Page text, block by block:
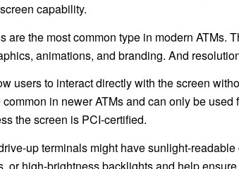
capability.
are the most common type in modern ATMs.
animations, and branding. And
users to interact directly with the screen
in newer ATMs and can only be
the screen is PCI-certified.
up terminals might have sunlight-